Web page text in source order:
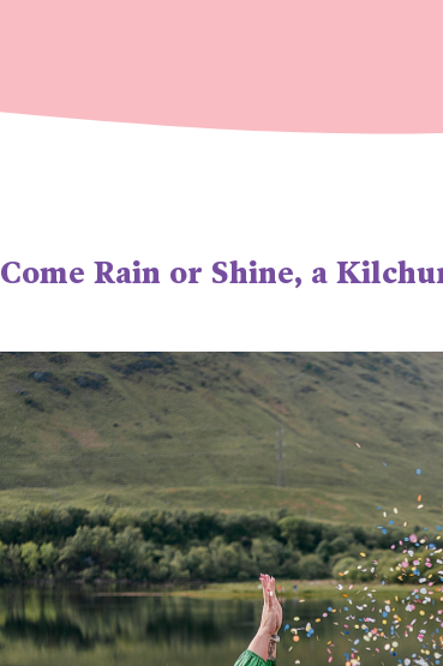
Come Rain or Shine, a